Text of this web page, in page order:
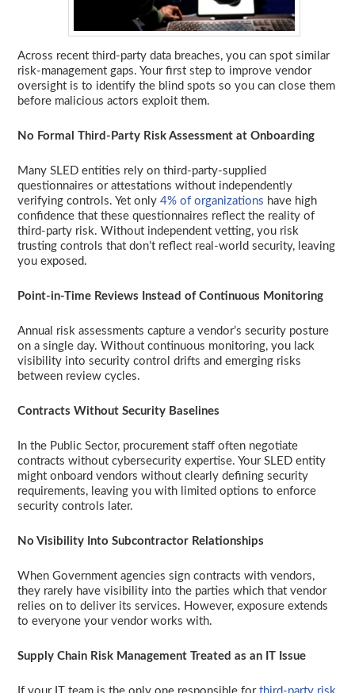
Across recent third-party data breaches, you can spot similar
risk-management gaps. Your first step to improve vendor
oversight is to identify the blind spots so you can close them
before malicious actors exploit them.
No Formal Third-Party Risk Assessment at Onboarding
Many SLED entities rely on third-party-supplied
questionnaires or attestations without independently
verifying controls. Yet only 4% of organizations have high
confidence that these questionnaires reflect the reality of
third-party risk. Without independent vetting, you risk
trusting controls that don’t reflect real-world security, leaving
you exposed.
Point-in-Time Reviews Instead of Continuous Monitoring
Annual risk assessments capture a vendor’s security posture
on a single day. Without continuous monitoring, you lack
visibility into security control drifts and emerging risks
between review cycles.
Contracts Without Security Baselines
In the Public Sector, procurement staff often negotiate
contracts without cybersecurity expertise. Your SLED entity
might onboard vendors without clearly defining security
requirements, leaving you with limited options to enforce
security controls later.
No Visibility Into Subcontractor Relationships
When Government agencies sign contracts with vendors,
they rarely have visibility into the parties which that vendor
relies on to deliver its services. However, exposure extends
to everyone your vendor works with.
Supply Chain Risk Management Treated as an IT Issue
If your IT team is the only one responsible for third-party risk